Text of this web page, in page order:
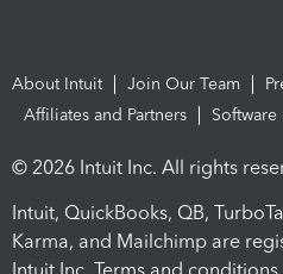
About Intuit Join Our Team
Affiliates and Partners
Software
© 2026 Intuit Inc. All rights
Intuit, QuickBooks, QB,
Karma, and Mailchimp are